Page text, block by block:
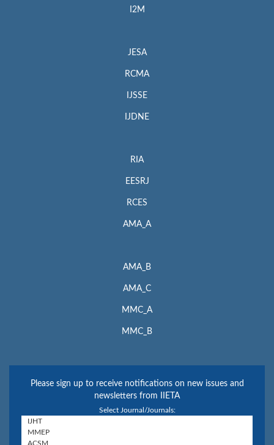
I2M
JESA
RCMA
IJSSE
IJDNE
RIA
EESRJ
RCES
AMA_A
AMA_B
AMA_C
MMC_A
MMC_B
Please sign up to receive notifications on new issues and
newsletters from IIETA
Select Journal/Journals: